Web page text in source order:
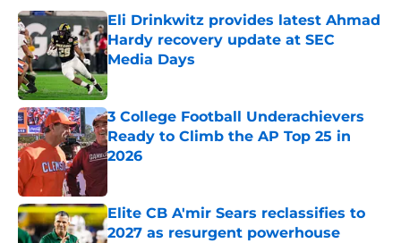
Eli Drinkwitz provides latest Ahmad
Hardy recovery update at SEC
Media Days
Published by on Invalid Date
3 College Football Underachievers
Ready to Climb the AP Top 25 in
2026
Elite CB A'mir Sears reclassifies to
2027 as resurgent powerhouse